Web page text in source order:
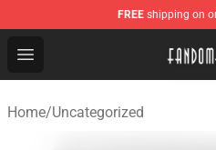
FREE shipping on
Open menu
Fandomaniax Store -
Home/Uncategorized